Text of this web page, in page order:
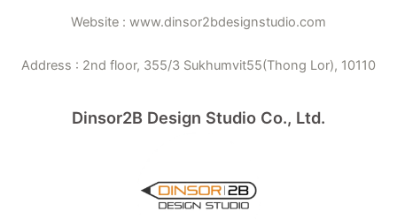
Website : www.dinsor2bdesignstudio.com
Address : 2nd floor, 355/3 Sukhumvit55(Thong Lor), 10110
Dinsor2B Design Studio Co., Ltd.